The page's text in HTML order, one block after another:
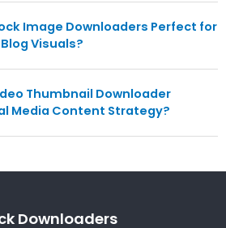
Image Downloaders Perfect for
Visuals?
Thumbnail Downloader
Media Content Strategy?
Downloaders